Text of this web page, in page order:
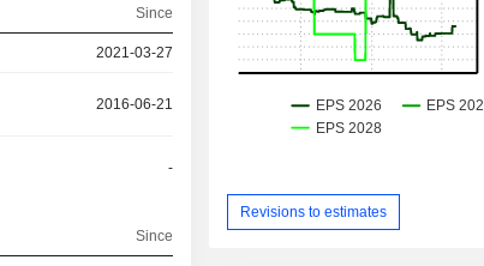
Since
2021-03-27
2016-06-21
-
Since
Revisions to estimates